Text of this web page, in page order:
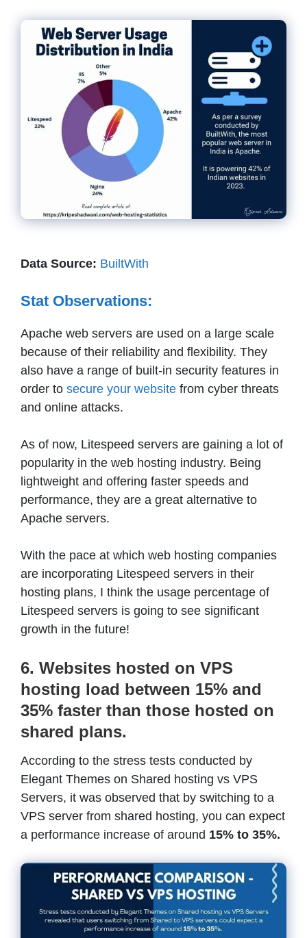
Data Source: BuiltWith
Stat Observations:
Apache web servers are used on a large scale
because of their reliability and flexibility. They
also have a range of built-in security features in
order to secure your website from cyber threats
and online attacks.
As of now, Litespeed servers are gaining a lot of
popularity in the web hosting industry. Being
lightweight and offering faster speeds and
performance, they are a great alternative to
Apache servers.
With the pace at which web hosting companies
are incorporating Litespeed servers in their
hosting plans, I think the usage percentage of
Litespeed servers is going to see significant
growth in the future!
6. Websites hosted on VPS
hosting load between 15% and
35% faster than those hosted on
shared plans.
According to the stress tests conducted by
Elegant Themes on Shared hosting vs VPS
Servers, it was observed that by switching to a
VPS server from shared hosting, you can expect
a performance increase of around 15% to 35%.